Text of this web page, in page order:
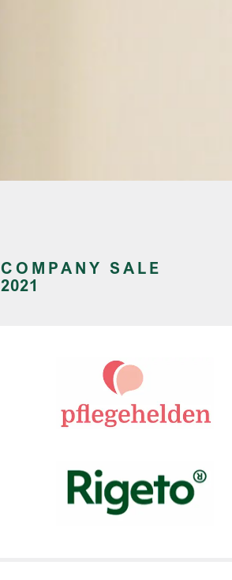
COMPANY SALE
2021